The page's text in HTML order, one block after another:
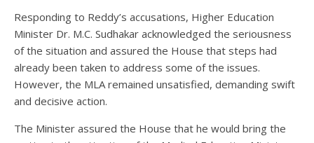
Responding to Reddy’s accusations, Higher Education
Minister Dr. M.C. Sudhakar acknowledged the seriousness
of the situation and assured the House that steps had
already been taken to address some of the issues.
However, the MLA remained unsatisfied, demanding swift
and decisive action.
The Minister assured the House that he would bring the